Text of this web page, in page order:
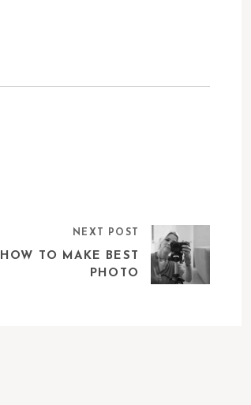
NEXT POST
HOW TO MAKE BEST
PHOTO